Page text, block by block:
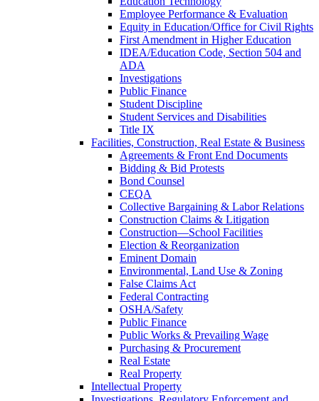
Employee Performance & Evaluation
Equity in Education/Office for Civil Rights
First Amendment in Higher Education
IDEA/Education Code, Section 504 and
ADA
Investigations
Public Finance
Student Discipline
Student Services and Disabilities
Title IX
Facilities, Construction, Real Estate & Business
Agreements & Front End Documents
Bidding & Bid Protests
Bond Counsel
CEQA
Collective Bargaining & Labor Relations
Construction Claims & Litigation
Construction—School Facilities
Election & Reorganization
Eminent Domain
Environmental, Land Use & Zoning
False Claims Act
Federal Contracting
OSHA/Safety
Public Finance
Public Works & Prevailing Wage
Purchasing & Procurement
Real Estate
Real Property
Intellectual Property